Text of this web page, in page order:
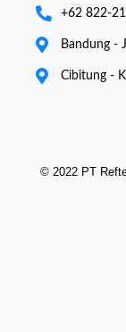
+62 822-
Bandung -
Cibitung -
© 2022 PT